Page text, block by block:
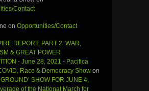
Contact
on Opportunities/Contact
REPORT, PART 2: WAR,
& GREAT POWER
- June 28, 2021 - Pacifica
Race & Democracy Show on
SHOW FOR JUNE 4,
of the National March for